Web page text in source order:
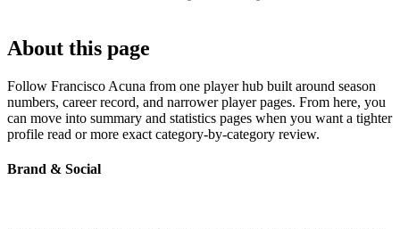
About this page
Follow Francisco Acuna from one player hub built around season
numbers, career record, and narrower player pages. From here, you
can move into summary and statistics pages when you want a tighter
profile read or more exact category-by-category review.
Brand & Social